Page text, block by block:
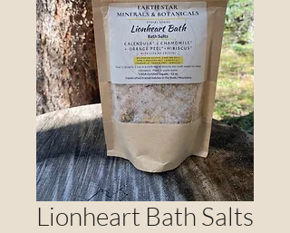
Lionheart Bath Salts